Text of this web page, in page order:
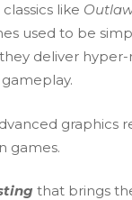
like
used to be
deliver hyper-
graphics
games.
that brings